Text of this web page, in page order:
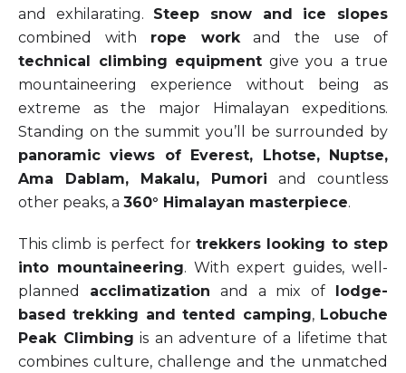
and exhilarating. Steep snow and ice slopes
combined with rope workand the use of
technical climbing equipment give you a true
mountaineering experience without being as
extreme as the major Himalayan expeditions.
Standing on the summit you’ll be surrounded by
panoramic views of Everest, Lhotse, Nuptse,
Ama Dablam, Makalu, Pumori and countless
other peaks, a 360° Himalayan masterpiece.
This climb is perfect for trekkers looking to step
into mountaineering. With expert guides, well-
planned acclimatization and a mix of lodge-
based trekking and tented camping, Lobuche
Peak Climbing is an adventure of a lifetime that
combines culture, challenge and the unmatched